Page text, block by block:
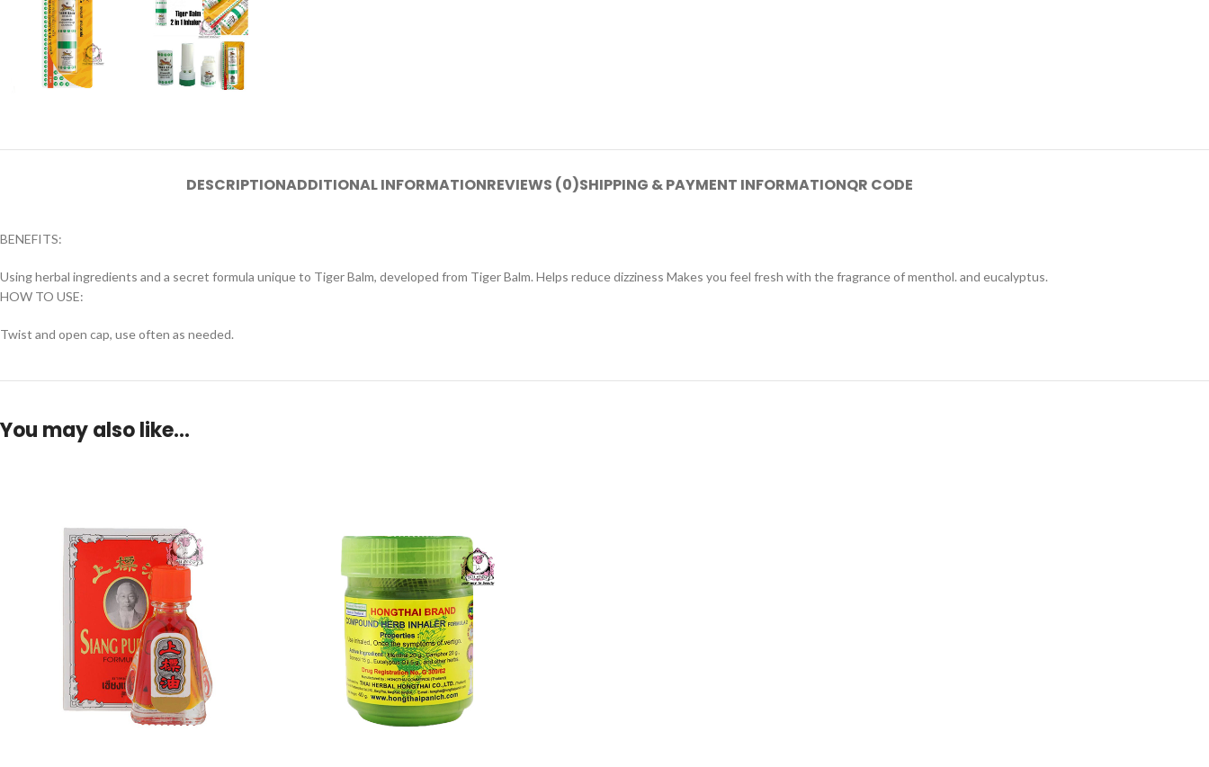
DESCRIPTIONADDITIONAL INFORMATIONREVIEWS (0)SHIPPING & PAYMENT INFORMATIONQR CODE
BENEFITS:
Using herbal ingredients and a secret formula unique to Tiger Balm, developed from Tiger Balm. Helps reduce dizziness Makes you feel fresh with the fragrance of menthol. and eucalyptus.
HOW TO USE:
Twist and open cap, use often as needed.
You may also like…